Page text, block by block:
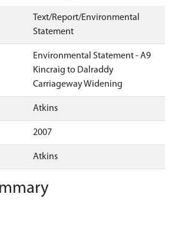
Text/Report/Environmental
Statement
Environmental Statement - A9
Kincraig to Dalraddy
Carriageway Widening
Atkins
2007
Atkins